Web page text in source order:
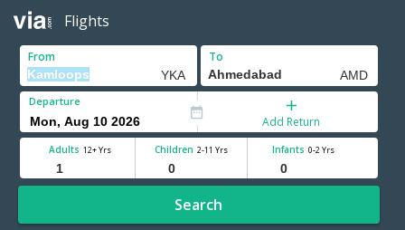
Flights
From To
Departure
Add Return
Adults 12+ Yrs Children 2-11 Yrs Infants 0-2 Yrs
Search